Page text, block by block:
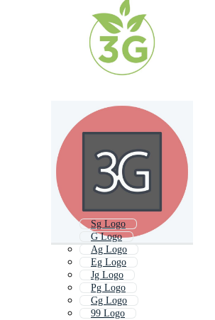
Sg Logo
G Logo
Ag Logo
Eg Logo
Jg Logo
Pg Logo
Gg Logo
99 Logo